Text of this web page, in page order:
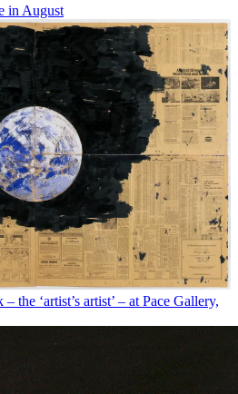
in August
the ‘artist’s artist’ – at Pace Gallery,